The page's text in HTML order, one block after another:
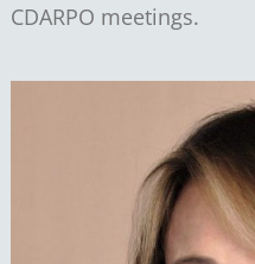
CDARPO meetings.